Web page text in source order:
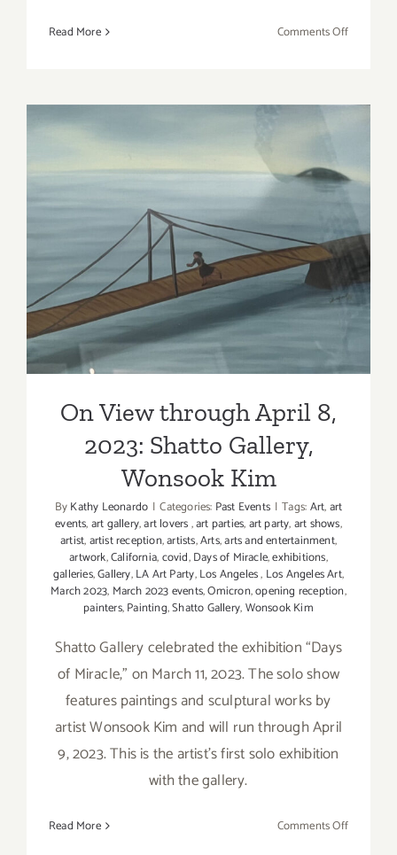
Read More Comments Offon
Tanya
Gallery,
Mark
Manders
On View through April 8,
2023: Shatto Gallery,
Wonsook Kim
On View through April 8,
2023: Shatto Gallery,
Wonsook Kim
ByKathy Leonardo | Categories: Past Events | Tags:Art,art
events,art gallery,art lovers,art parties,art party,art shows,
artist,artist reception,artists,Arts,arts and entertainment,
artwork,California,covid,Days of Miracle,exhibitions,
galleries,Gallery,LA Art Party,Los Angeles, Los Angeles Art,
March 2023, March 2023 events,Omicron,opening reception,
painters,Painting,Shatto Gallery,Wonsook Kim
Shatto Gallery celebrated the exhibition “Days
of Miracle,” on March 11, 2023. The solo show
features paintings and sculptural works by
artist Wonsook Kim and will run through April
9, 2023. This is the artist’s first solo exhibition
with the gallery.
Read More Comments Offon